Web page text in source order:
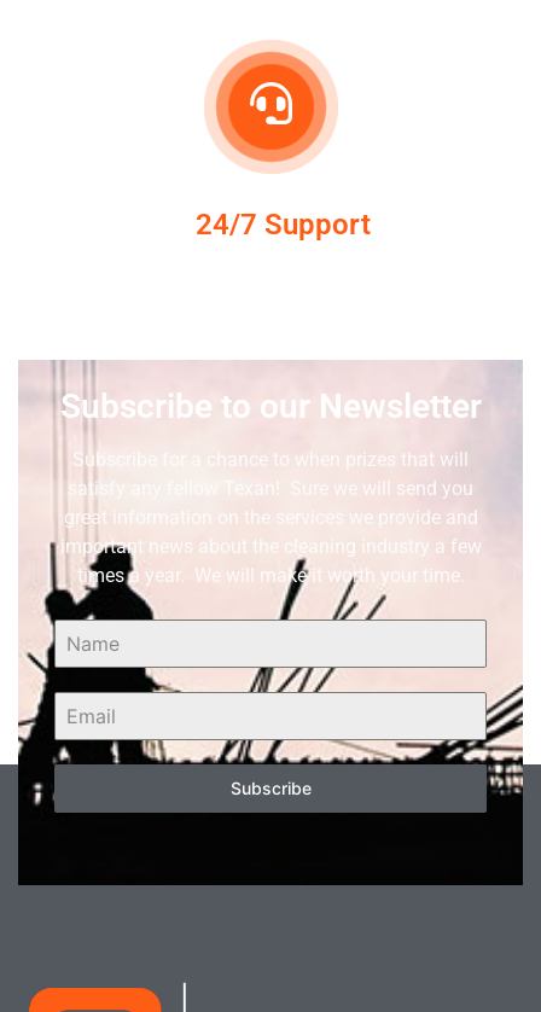
24/7 Support
Subscribe to our Newsletter
Subscribe for a chance to when prizes that will
satisfy any fellow Texan! Sure we will send you
great information on the services we provide and
important news about the cleaning industry a few
times a year. We will make it worth your time.
Subscribe